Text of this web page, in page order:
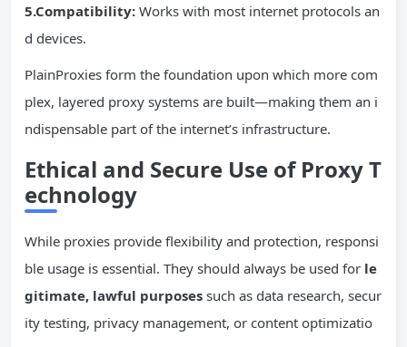
5.Compatibility: Works with most internet protocols an
d devices.
PlainProxies form the foundation upon which more com
plex, layered proxy systems are built—making them an i
ndispensable part of the internet’s infrastructure.
Ethical and Secure Use of Proxy T
echnology
While proxies provide flexibility and protection, responsi
ble usage is essential. They should always be used for le
gitimate, lawful purposes such as data research, secur
ity testing, privacy management, or content optimizatio